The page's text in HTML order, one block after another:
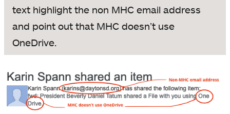
text highlight the non MHC email address
and point out that MHC doesn’t use
OneDrive.